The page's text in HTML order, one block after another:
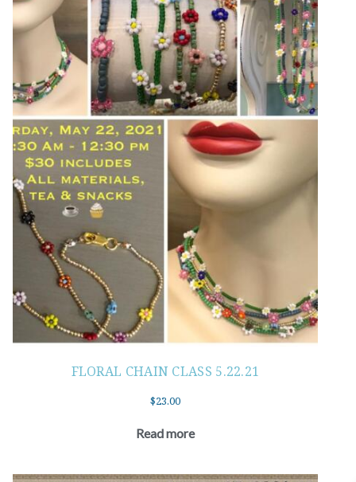
FLORAL CHAIN CLASS 5.22.21
$23.00
Read more